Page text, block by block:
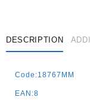
DESCRIPTION
Code:18767MM
EAN:8